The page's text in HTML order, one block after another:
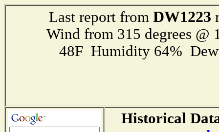
Last report from DW1223
Wind from 315 degrees
48F Humidity 64%
Historical